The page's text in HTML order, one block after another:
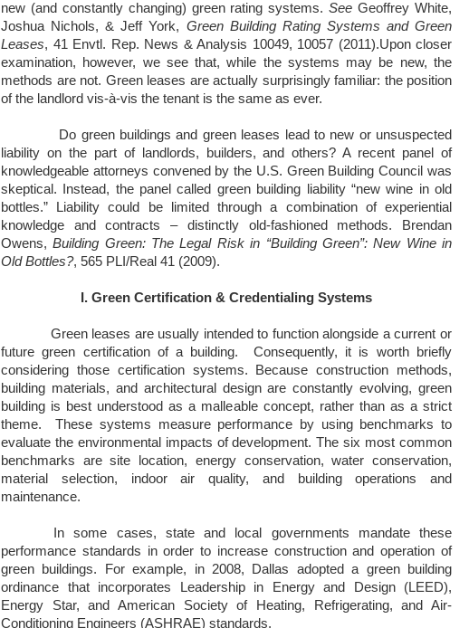
new (and constantly changing) green rating systems.SeeGeoffrey White,
Joshua Nichols, & Jeff York, Green Building Rating Systems and Green
Leases, 41 Envtl. Rep. News & Analysis 10049, 10057 (2011).Upon closer
examination, however, we see that, while the systems may be new, the
methods are not. Green leases are actually surprisingly familiar: the position
of the landlord vis-à-vis the tenant is the same as ever.
Do green buildings and green leases lead to new or unsuspected
liability on the part of landlords, builders, and others? A recent panel of
knowledgeable attorneys convened by the U.S. Green Building Council was
skeptical. Instead, the panel called green building liability “new wine in old
bottles.” Liability could be limited through a combination of experiential
knowledge and contracts – distinctly old-fashioned methods. Brendan
Owens,Building Green: The Legal Risk in “Building Green”: New Wine in
Old Bottles?, 565 PLI/Real 41 (2009).
I. Green Certification & Credentialing Systems
Green leases are usually intended to function alongside a current or
future green certification of a building. Consequently, it is worth briefly
considering those certification systems. Because construction methods,
building materials, and architectural design are constantly evolving, green
building is best understood as a malleable concept, rather than as a strict
theme. These systems measure performance by using benchmarks to
evaluate the environmental impacts of development. The six most common
benchmarks are site location, energy conservation, water conservation,
material selection, indoor air quality, and building operations and
maintenance.
In some cases, state and local governments mandate these
performance standards in order to increase construction and operation of
green buildings. For example, in 2008, Dallas adopted a green building
ordinance that incorporates Leadership in Energy and Design (LEED),
Energy Star, and American Society of Heating, Refrigerating, and Air-
Conditioning Engineers (ASHRAE) standards.